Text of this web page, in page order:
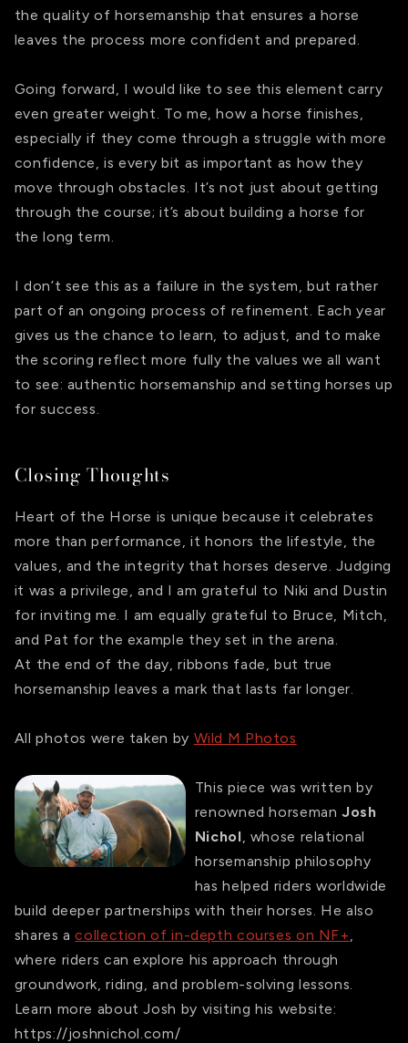
the quality of horsemanship that ensures a horse
leaves the process more confident and prepared.
Going forward, I would like to see this element carry
even greater weight. To me, how a horse finishes,
especially if they come through a struggle with more
confidence, is every bit as important as how they
move through obstacles. It’s not just about getting
through the course; it’s about building a horse for
the long term.
I don’t see this as a failure in the system, but rather
part of an ongoing process of refinement. Each year
gives us the chance to learn, to adjust, and to make
the scoring reflect more fully the values we all want
to see: authentic horsemanship and setting horses up
for success.
Closing Thoughts
Heart of the Horse is unique because it celebrates
more than performance, it honors the lifestyle, the
values, and the integrity that horses deserve. Judging
it was a privilege, and I am grateful to Niki and Dustin
for inviting me. I am equally grateful to Bruce, Mitch,
and Pat for the example they set in the arena.
At the end of the day, ribbons fade, but true
horsemanship leaves a mark that lasts far longer.
All photos were taken by Wild M Photos
This piece was written by
renowned horsemanJosh
Nichol , whose relational
horsemanship philosophy
has helped riders worldwide
build deeper partnerships with their horses. He also
shares acollection of in-depth courses on NF+
where riders can explore his approach through
groundwork, riding, and problem-solving lessons.
Learn more about Josh by visiting his website:
https://joshnichol.com/